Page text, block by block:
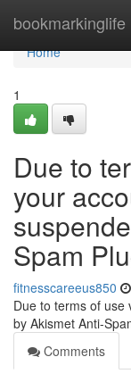
bookmarkinglife
Home
Home
1
Due to
your
Spam
fitnesscareeus850
Due to terms of use
by Akismet Anti-
Comments